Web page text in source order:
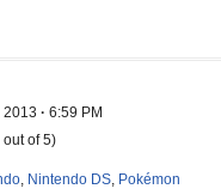
2013 · 6:59 PM
out of 5)
, Nintendo DS, Pokémon